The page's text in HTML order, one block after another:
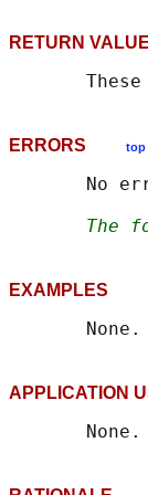
RETURN
ERRORS top
No
The
EXAMPLES